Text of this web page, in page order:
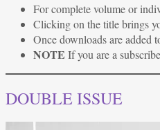
For complete volume or
Clicking on the title brings
Once downloads are added
NOTE If you are a
DOUBLE ISSUE